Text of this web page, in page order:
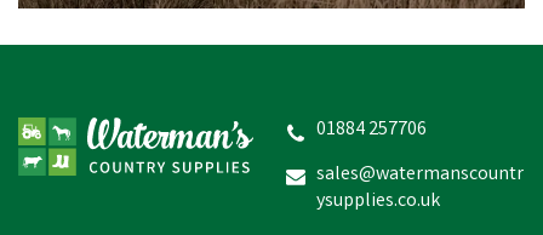
01884 257706
sales@watermanscountr
ysupplies.co.uk